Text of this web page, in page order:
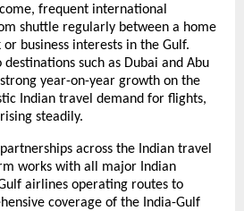
frequent international
shuttle regularly between a home
business interests in the Gulf.
such as Dubai and Abu
year-on-year growth on the
Indian travel demand for flights,
steadily.
across the Indian travel
works with all major Indian
airlines operating routes to
coverage of the India-Gulf